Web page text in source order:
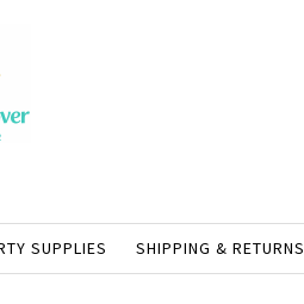
SUPPLIES SHIPPING & RETURNS